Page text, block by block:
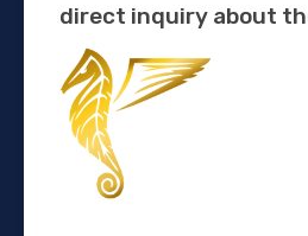
direct inquiry about